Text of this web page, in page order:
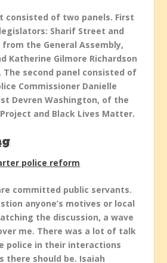
consisted of two panels. First
Sharif Street and
from the General Assembly,
Katherine Gilmore Richardson
The second panel consisted of
Commissioner Danielle
Devren Washington, of the
and Black Lives Matter.
police reform
committed public servants.
anyone’s motives or local
the discussion, a wave
me. There was a lot of talk
police in their interactions
there should be. Isaiah